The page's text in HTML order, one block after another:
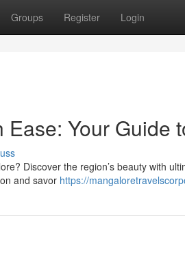
Groups Register Login
Your Guide
Discover the region’s beauty with
and savor https://